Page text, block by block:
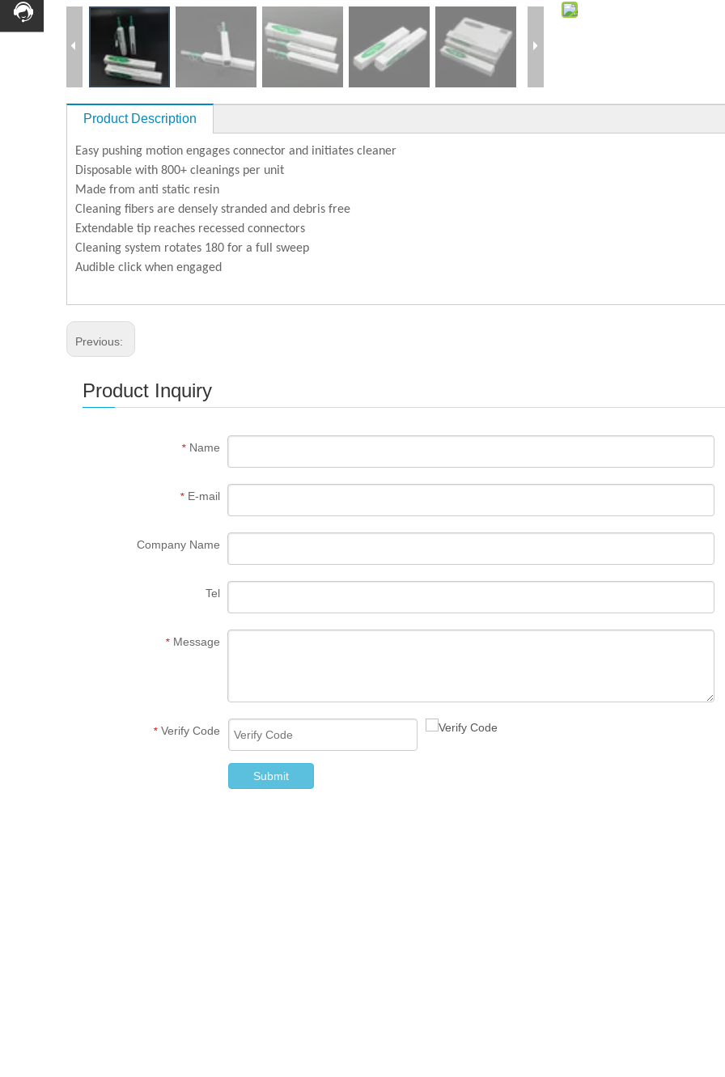
Product Description
Easy pushing motion engages connector and initiates cleaner
Disposable with 800+ cleanings per unit
Made from anti static resin
Cleaning fibers are densely stranded and debris free
Extendable tip reaches recessed connectors
Cleaning system rotates 180 for a full sweep
Audible click when engaged
Previous:
Product Inquiry
* Name
* E-mail
Company Name
Tel
* Message
* Verify Code
Submit